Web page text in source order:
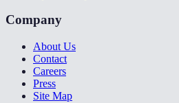
Company
About Us
Contact
Careers
Press
Site Map